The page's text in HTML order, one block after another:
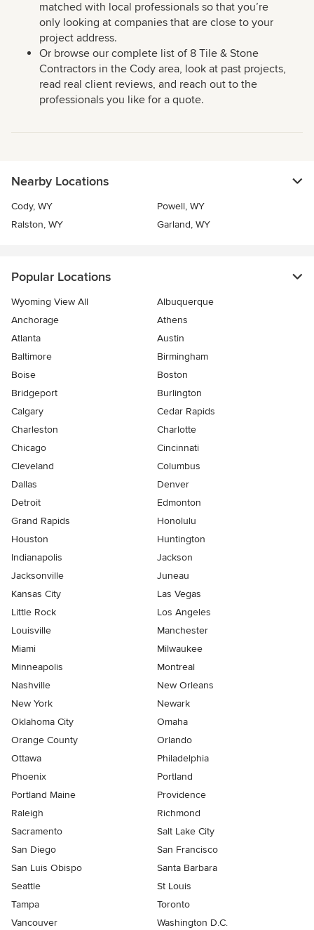
matched with local professionals so that you’re
only looking at companies that are close to your
project address.
Or browse our complete list of 8 Tile & Stone
Contractors in the Cody area, look at past projects,
read real client reviews, and reach out to the
professionals you like for a quote.
Nearby Locations
Cody, WY
Powell, WY
Ralston, WY
Garland, WY
Popular Locations
Wyoming View All
Albuquerque
Anchorage
Athens
Atlanta
Austin
Baltimore
Birmingham
Boise
Boston
Bridgeport
Burlington
Calgary
Cedar Rapids
Charleston
Charlotte
Chicago
Cincinnati
Cleveland
Columbus
Dallas
Denver
Detroit
Edmonton
Grand Rapids
Honolulu
Houston
Huntington
Indianapolis
Jackson
Jacksonville
Juneau
Kansas City
Las Vegas
Little Rock
Los Angeles
Louisville
Manchester
Miami
Milwaukee
Minneapolis
Montreal
Nashville
New Orleans
New York
Newark
Oklahoma City
Omaha
Orange County
Orlando
Ottawa
Philadelphia
Phoenix
Portland
Portland Maine
Providence
Raleigh
Richmond
Sacramento
Salt Lake City
San Diego
San Francisco
San Luis Obispo
Santa Barbara
Seattle
St Louis
Tampa
Toronto
Vancouver
Washington D.C.